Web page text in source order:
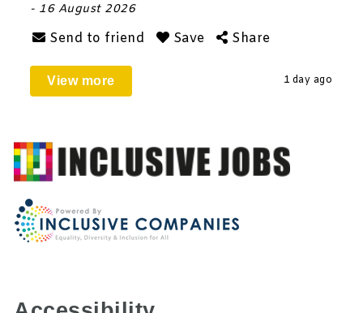
- 16 August 2026
Send to friend Save Share
View more 1 day ago